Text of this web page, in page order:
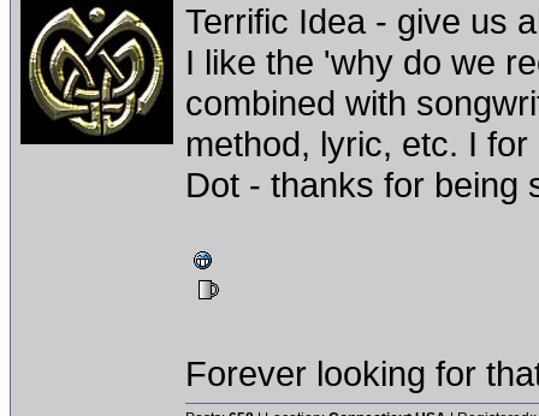
Terrific Idea - give us
I like the 'why do we
combined with
method, lyric, etc. I
Dot - thanks for being
Forever looking for